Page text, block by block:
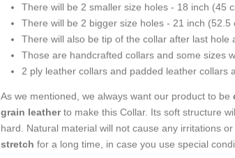
There will be 2 smaller size holes - 18 inch (45
There will be 2 bigger size holes - 21 inch (52.5
There will also be tip of the collar after last hole
Those are handcrafted collars and some sizes
2 ply leather collars and padded leather collars
As we mentioned, we always want our product to be
grain leatherto make this Collar. Its soft structure
hard. Natural material will not cause any irritations
stretch for a long time, in case you use special